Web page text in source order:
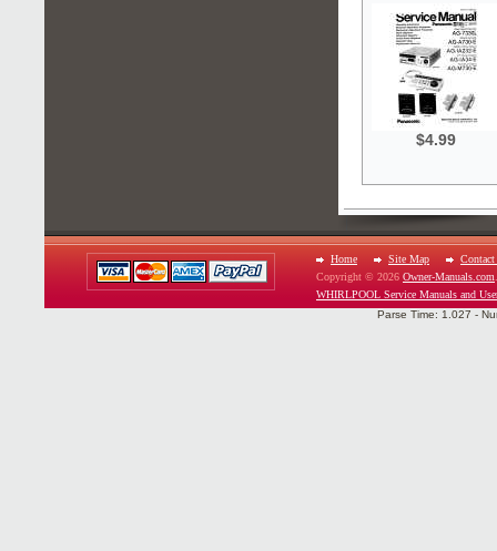
$4.99
Home Site Map
Contact
Copyright © 2026 Owner-Manuals.com
WHIRLPOOL Service Manuals and
Parse Time: 1.027 -